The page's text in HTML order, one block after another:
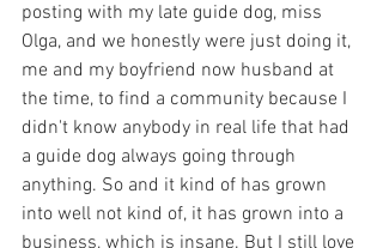
posting with my late guide dog, miss
Olga, and we honestly were just doing it,
me and my boyfriend now husband at
the time, to find a community because I
didn't know anybody in real life that had
a guide dog always going through
anything. So and it kind of has grown
into well not kind of, it has grown into a
business, which is insane. But I still love